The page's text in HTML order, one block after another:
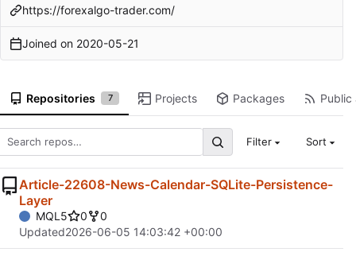
https://forexalgo-trader.com/
Joined on 2020-05-21
Repositories 7 Projects Packages
Filter Sort
Article-22608-News-Calendar-SQLite-Persistence-
Layer
MQL5 0
0
Updated2026-06-05 14:03:42 +00:00